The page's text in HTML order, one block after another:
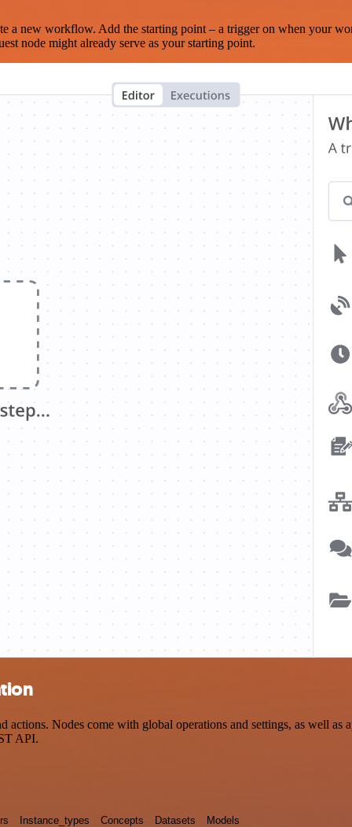
new workflow. Add the starting point – a trigger on when your
node might already serve as your starting point.
Nodes come with global operations and settings, as well as
API.
Instance_types Concepts Datasets Models